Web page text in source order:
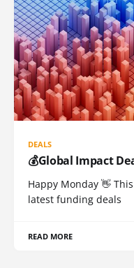
DEALS
💰Global Impact
Happy Monday 👋
latest funding deals
READ MORE